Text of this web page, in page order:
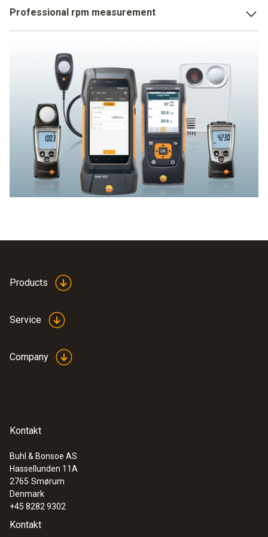
measurement at Testo: high-precision lux meters for both
simple and professional light measurement. A Testo
measurement offers a wide variety of usage options. A
really bright idea!
Professional rpm measurement
instruments and stroboscopes for rpm measurement. Find
your ideal rpm measuring instrument here.
Products
Service
Company
Kontakt
Buhl & Bonsoe AS
Hassellunden 11A
2765 Smørum
Denmark
+45 8282 9302
Kontakt